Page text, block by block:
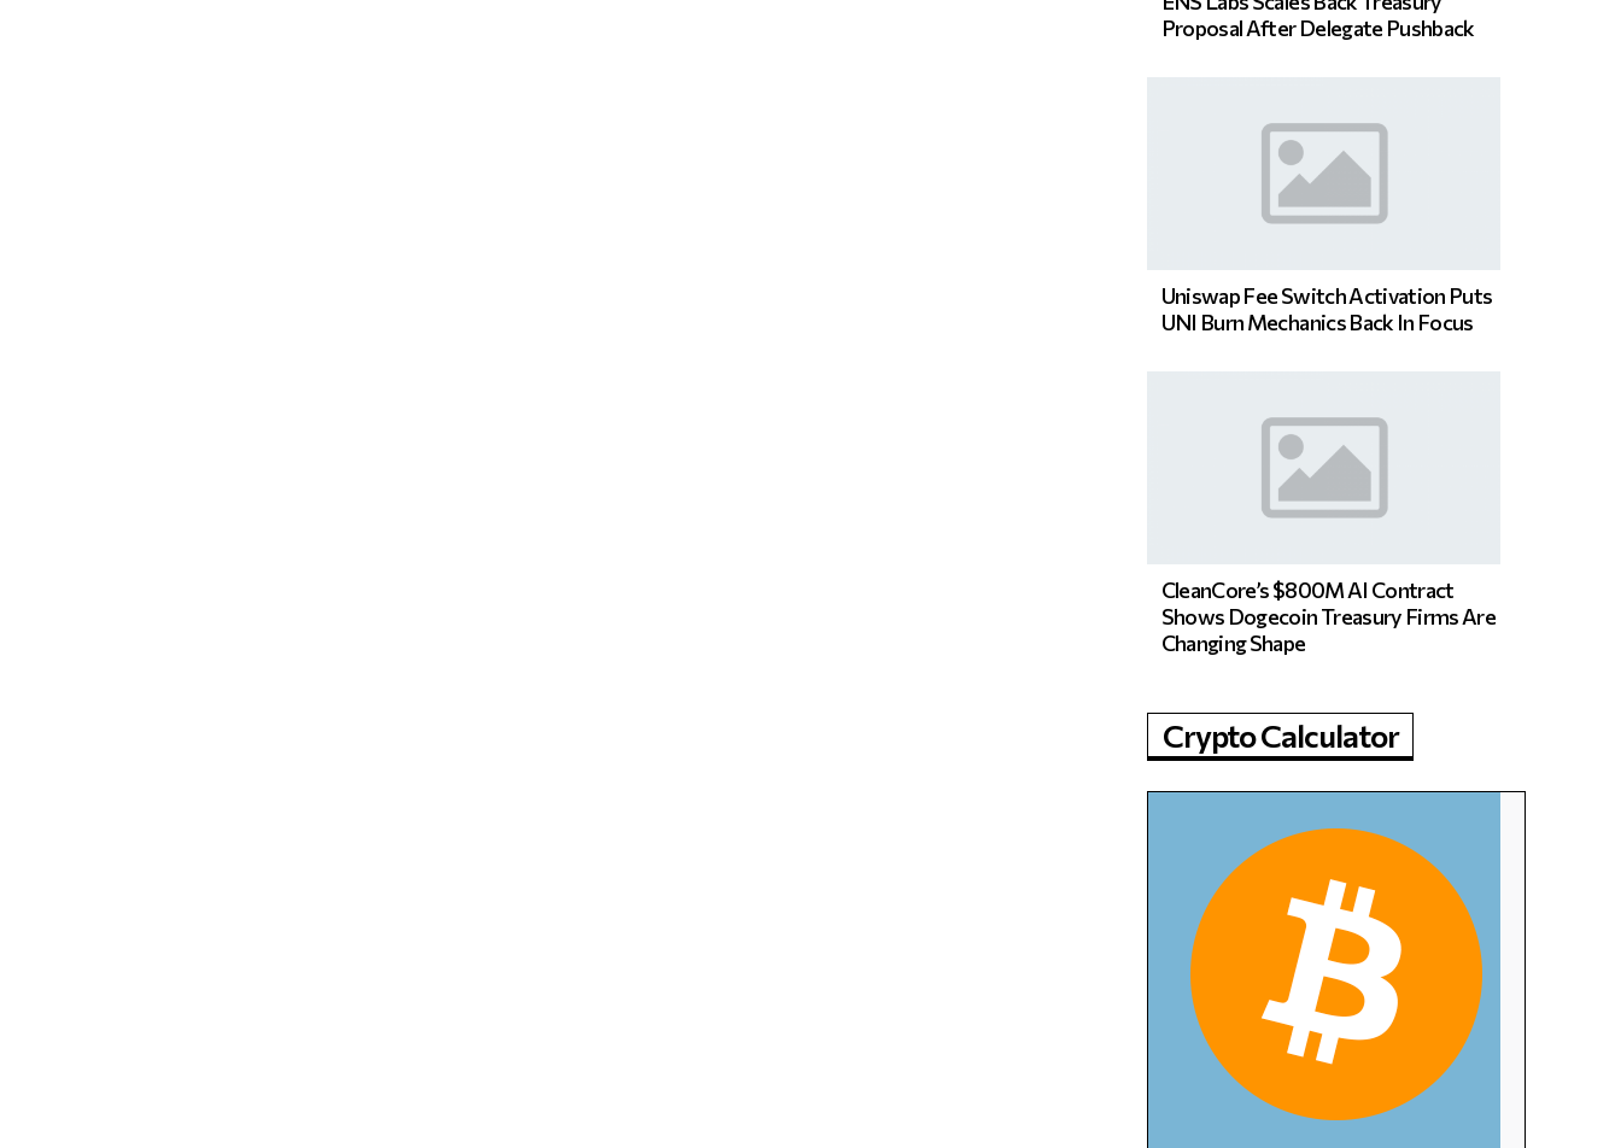
Proposal After Delegate Pushback
Uniswap Fee Switch Activation Puts
UNI Burn Mechanics Back In Focus
CleanCore’s $800M AI Contract
Shows Dogecoin Treasury Firms Are
Changing Shape
Crypto Calculator